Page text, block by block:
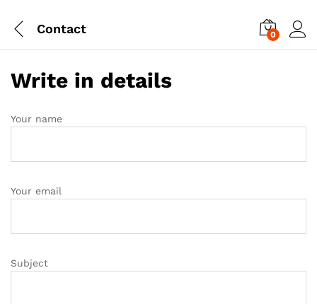
Contact 0
Write in details
Your name
Your email
Subject